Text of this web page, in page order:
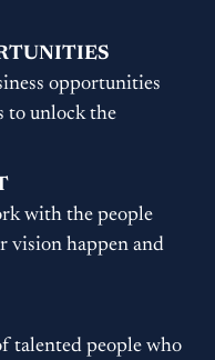
opportunities
to unlock the
with the people
vision happen and
talented people who